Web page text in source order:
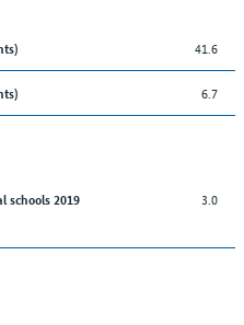
41.6
6.7
schools 2019
3.0